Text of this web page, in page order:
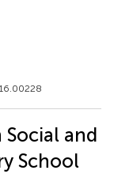
and
School